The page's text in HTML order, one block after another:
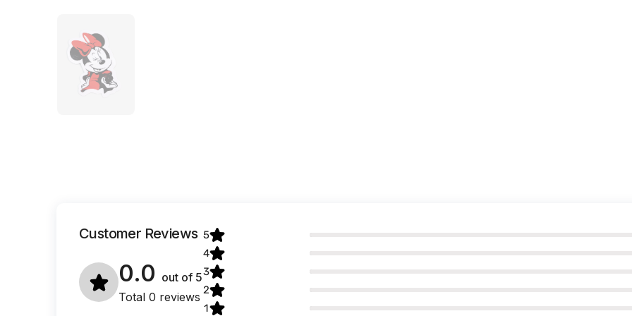
Customer Reviews
0.0 out of 5
Total 0 reviews
5
4
3
2
1